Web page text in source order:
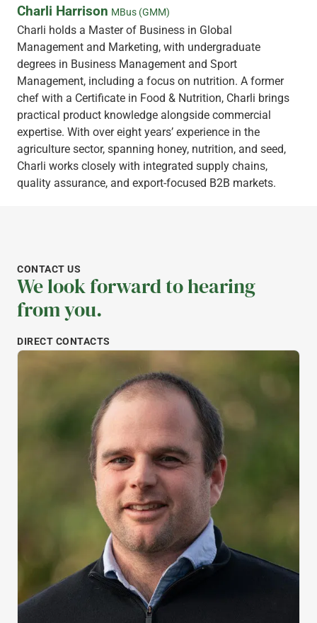
Charli Harrison MBus (GMM)
Charli holds a Master of Business in Global
Management and Marketing, with undergraduate
degrees in Business Management and Sport
Management, including a focus on nutrition. A former
chef with a Certificate in Food & Nutrition, Charli brings
practical product knowledge alongside commercial
expertise. With over eight years’ experience in the
agriculture sector, spanning honey, nutrition, and seed,
Charli works closely with integrated supply chains,
quality assurance, and export-focused B2B markets.
CONTACT US
We look forward to hearing
from you.
DIRECT CONTACTS